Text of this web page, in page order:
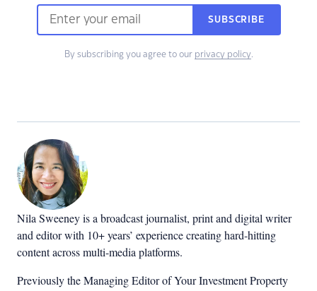
SUBSCRIBE
By subscribing you agree to our privacy policy.
Nila Sweeney is a broadcast journalist, print and digital writer
and editor with 10+ years’ experience creating hard-hitting
content across multi-media platforms.
Previously the Managing Editor of Your Investment Property